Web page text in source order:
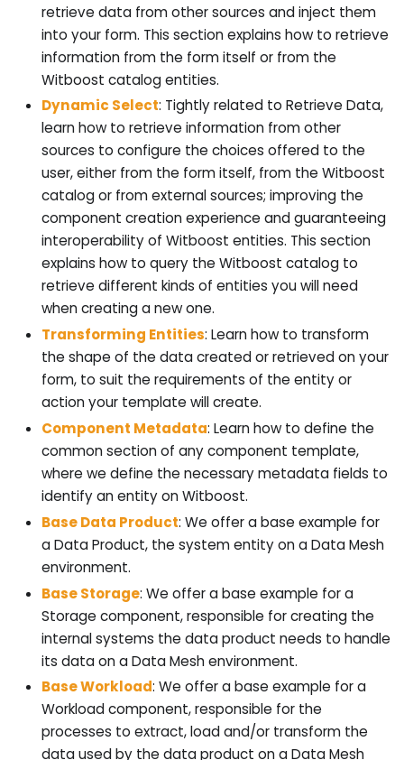
retrieve data from other sources and inject them
into your form. This section explains how to retrieve
information from the form itself or from the
Witboost catalog entities.
Dynamic Select: Tightly related to Retrieve Data,
learn how to retrieve information from other
sources to configure the choices offered to the
user, either from the form itself, from the Witboost
catalog or from external sources; improving the
component creation experience and guaranteeing
interoperability of Witboost entities. This section
explains how to query the Witboost catalog to
retrieve different kinds of entities you will need
when creating a new one.
Transforming Entities: Learn how to transform
the shape of the data created or retrieved on your
form, to suit the requirements of the entity or
action your template will create.
Component Metadata: Learn how to define the
common section of any component template,
where we define the necessary metadata fields to
identify an entity on Witboost.
Base Data Product: We offer a base example for
a Data Product, the system entity on a Data Mesh
environment.
Base Storage: We offer a base example for a
Storage component, responsible for creating the
internal systems the data product needs to handle
its data on a Data Mesh environment.
Base Workload: We offer a base example for a
Workload component, responsible for the
processes to extract, load and/or transform the
data used by the data product on a Data Mesh